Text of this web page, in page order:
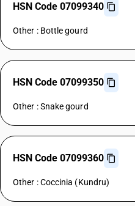
HSN Code 07099340
Other : Bottle gourd
HSN Code 07099350
Other : Snake gourd
HSN Code 07099360
Other : Coccinia (Kundru)